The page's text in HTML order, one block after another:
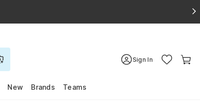
Sign In
New Brands Teams